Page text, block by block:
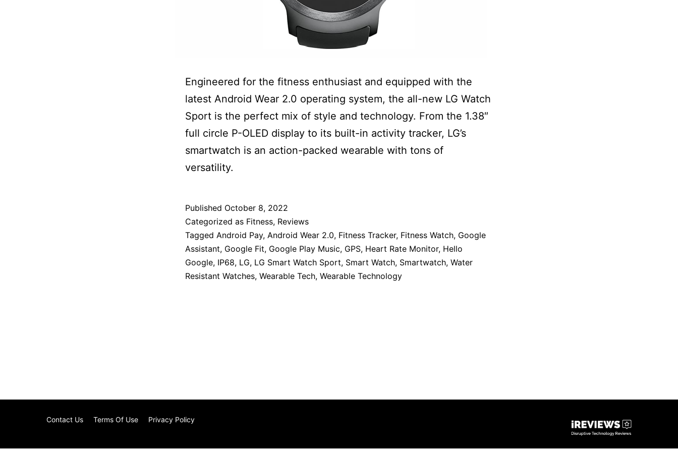
Engineered for the fitness enthusiast and equipped with the
latest Android Wear 2.0 operating system, the all-new LG Watch
Sport is the perfect mix of style and technology. From the 1.38″
full circle P-OLED display to its built-in activity tracker, LG’s
smartwatch is an action-packed wearable with tons of
versatility.
Published October 8, 2022
Categorized as Fitness, Reviews
Tagged Android Pay, Android Wear 2.0, Fitness Tracker, Fitness Watch, Google
Assistant, Google Fit, Google Play Music, GPS, Heart Rate Monitor, Hello
Google, IP68, LG, LG Smart Watch Sport, Smart Watch, Smartwatch, Water
Resistant Watches, Wearable Tech, Wearable Technology
Contact Us Terms Of Use Privacy Policy